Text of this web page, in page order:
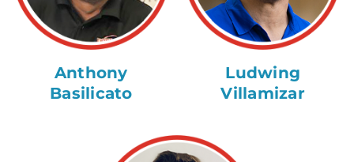
Anthony
Basilicato
Ludwing
Villamizar